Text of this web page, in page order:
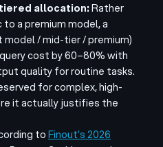
allocation:Rather
a premium model, a
/ mid-tier / premium)
cost by 60–80% with
quality for routine tasks.
for complex, high-
it actually justifies the
toFinout’s 2026